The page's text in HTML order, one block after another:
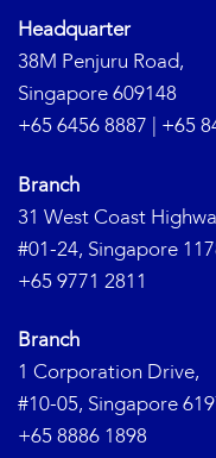
Headquarter
38M Penjuru Road,
Singapore 609148
+65 6456 8887 | +65
Branch
31 West Coast
#01-24, Singapore
+65 9771 2811
Branch
1 Corporation Drive,
#10-05, Singapore
+65 8886 1898